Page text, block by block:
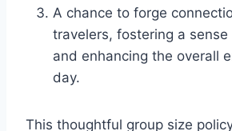
A chance to forge
travelers, fostering a
and enhancing the overall
day.
This thoughtful group size